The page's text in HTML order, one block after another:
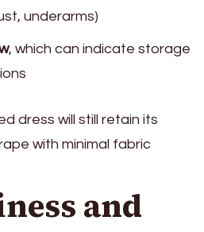
underarms)
, which can indicate storage
dress will still retain its
with minimal fabric
and